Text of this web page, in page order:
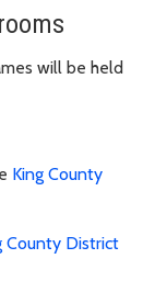
will be held
King County
County District